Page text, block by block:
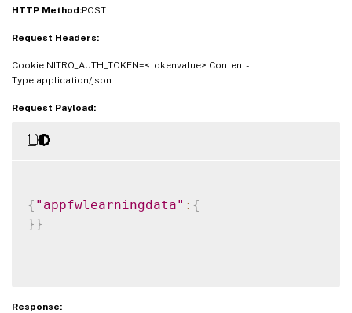
HTTP Method:POST
Request Headers:
Cookie:NITRO_AUTH_TOKEN=<tokenvalue> Content-
Type:application/json
Request Payload:
{ "appfwlearningdata" : {
} }
Response: